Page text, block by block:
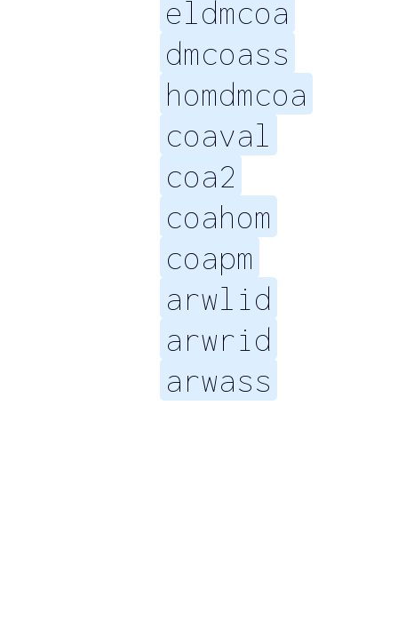
eldmcoa
dmcoass
homdmcoa
coaval
coa2
coahom
coapm
arwlid
arwrid
arwass